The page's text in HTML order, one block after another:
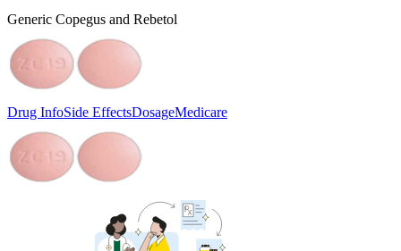
Generic Copegus and Rebetol
Drug InfoSide EffectsDosageMedicare